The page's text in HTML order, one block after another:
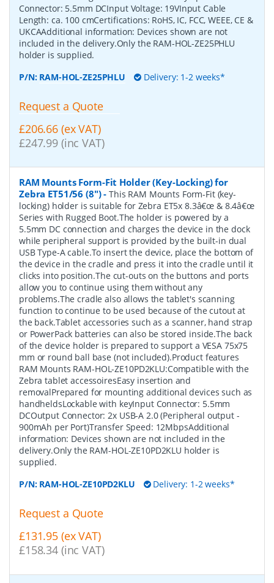
Connector: 5.5mm DCInput Voltage: 19VInput Cable
Length: ca. 100 cmCertifications: RoHS, IC, FCC, WEEE, CE &
UKCAAdditional information: Devices shown are not
included in the delivery.Only the RAM-HOL-ZE25PHLU
holder is supplied.
P/N: RAM-HOL-ZE25PHLU Delivery: 1-2 weeks*
Request a Quote
£206.66 (ex VAT)
£247.99 (inc VAT)
RAM Mounts Form-Fit Holder (Key-Locking) for
Zebra ET51/56 (8")-This RAM Mounts Form-Fit (key-
locking) holder is suitable for Zebra ET5x 8.3â€œ & 8.4â€œ
Series with Rugged Boot.The holder is powered by a
5.5mm DC connection and charges the device in the dock
while peripheral support is provided by the built-in dual
USB Type-A cable.To insert the device, place the bottom of
the device in the cradle and press it into the cradle until it
clicks into position.The cut-outs on the buttons and ports
allow you to continue using them without any
problems.The cradle also allows the tablet's scanning
function to continue to be used because of the cutout at
the back.Tablet accessories such as a scanner, hand strap
or PowerPack batteries can also be stored inside.The back
of the device holder is prepared to support a VESA 75x75
mm or round ball base (not included).Product features
RAM Mounts RAM-HOL-ZE10PD2KLU:Compatible with the
Zebra tablet accessoiresEasy insertion and
removalPrepared for mounting additional devices such as
handheldsLockable with keyInput Connector: 5.5mm
DCOutput Connector: 2x USB-A 2.0 (Peripheral output -
900mAh per Port)Transfer Speed: 12MbpsAdditional
information: Devices shown are not included in the
delivery.Only the RAM-HOL-ZE10PD2KLU holder is
supplied.
P/N: RAM-HOL-ZE10PD2KLU Delivery: 1-2 weeks*
Request a Quote
£131.95 (ex VAT)
£158.34 (inc VAT)